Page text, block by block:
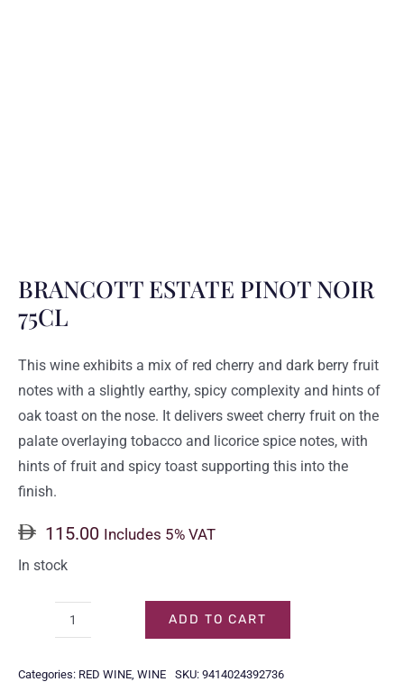
BRANCOTT ESTATE PINOT NOIR
75CL
This wine exhibits a mix of red cherry and dark berry fruit
notes with a slightly earthy, spicy complexity and hints of
oak toast on the nose. It delivers sweet cherry fruit on the
palate overlaying tobacco and licorice spice notes, with
hints of fruit and spicy toast supporting this into the
finish.
115.00 Includes 5% VAT
In stock
PINOT
ADD TO CART
Categories: RED WINE, WINE SKU: 9414024392736